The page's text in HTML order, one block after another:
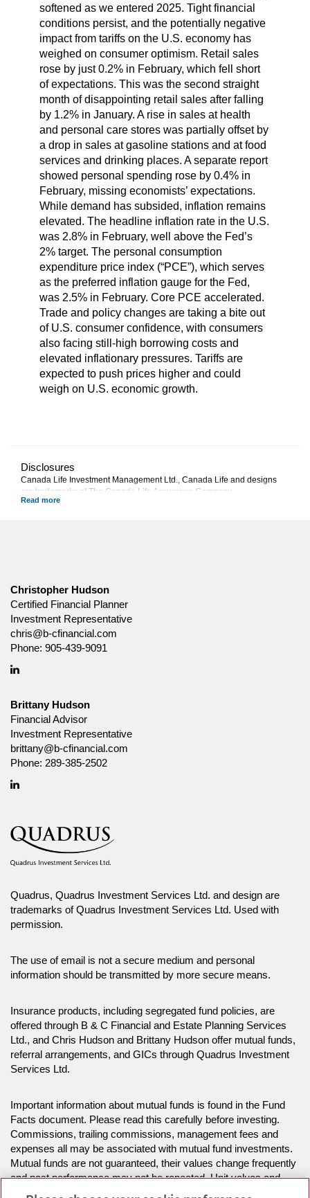
softened as we entered 2025. Tight financial
conditions persist, and the potentially negative
impact from tariffs on the U.S. economy has
weighed on consumer optimism. Retail sales
rose by just 0.2% in February, which fell short
of expectations. This was the second straight
month of disappointing retail sales after falling
by 1.2% in January. A rise in sales at health
and personal care stores was partially offset by
a drop in sales at gasoline stations and at food
services and drinking places. A separate report
showed personal spending rose by 0.4% in
February, missing economists’ expectations.
While demand has subsided, inflation remains
elevated. The headline inflation rate in the U.S.
was 2.8% in February, well above the Fed’s
2% target. The personal consumption
expenditure price index (“PCE”), which serves
as the preferred inflation gauge for the Fed,
was 2.5% in February. Core PCE accelerated.
Trade and policy changes are taking a bite out
of U.S. consumer confidence, with consumers
also facing still-high borrowing costs and
elevated inflationary pressures. Tariffs are
expected to push prices higher and could
weigh on U.S. economic growth.
Disclosures
Canada Life Investment Management Ltd., Canada Life and designs
are trademarks of The Canada Life Assurance Company.
solicitation to buy or sell specific investments, nor tax or legal advice.
Before making any investment decision, prospective investors should
carefully review the relevant offering documents and seek input from
their advisor. You may not reproduce, distribute, or otherwise use any of
this article without the prior written consent of Canada Life Investment
Management Ltd.
Christopher Hudson
Certified Financial Planner
Investment Representative
chris@b-cfinancial.com
Phone: 905-439-9091
Linkedin
Brittany Hudson
Financial Advisor
Investment Representative
brittany@b-cfinancial.com
Phone: 289-385-2502
Linkedin
Quadrus, Quadrus Investment Services Ltd. and design are
trademarks of Quadrus Investment Services Ltd. Used with
permission.
The use of email is not a secure medium and personal
information should be transmitted by more secure means.
Insurance products, including segregated fund policies, are
offered through B & C Financial and Estate Planning Services
Ltd., and Chris Hudson and Brittany Hudson offer mutual funds,
referral arrangements, and GICs through Quadrus Investment
Services Ltd.
Important information about mutual funds is found in the Fund
Facts document. Please read this carefully before investing.
Commissions, trailing commissions, management fees and
expenses all may be associated with mutual fund investments.
Mutual funds are not guaranteed, their values change frequently
and past performance may not be repeated. Unit values and
investment returns will fluctuate.